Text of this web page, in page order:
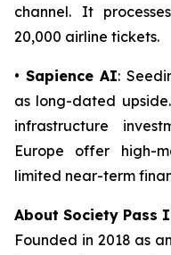
channel. It
20,000 airline tickets.
• Sapience AI:
as long-dated
infrastructure
Europe offer high-
limited near-term
About Society Pass
Founded in 2018 as